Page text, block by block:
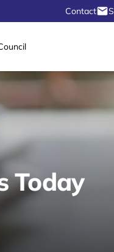
Contact
Today